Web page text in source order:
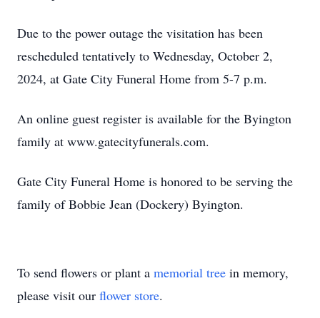
Due to the power outage the visitation has been
rescheduled tentatively to Wednesday, October 2,
2024, at Gate City Funeral Home from 5-7 p.m.
An online guest register is available for the Byington
family at www.gatecityfunerals.com.
Gate City Funeral Home is honored to be serving the
family of Bobbie Jean (Dockery) Byington.
To send flowers or plant a memorial tree in memory,
please visit our flower store.